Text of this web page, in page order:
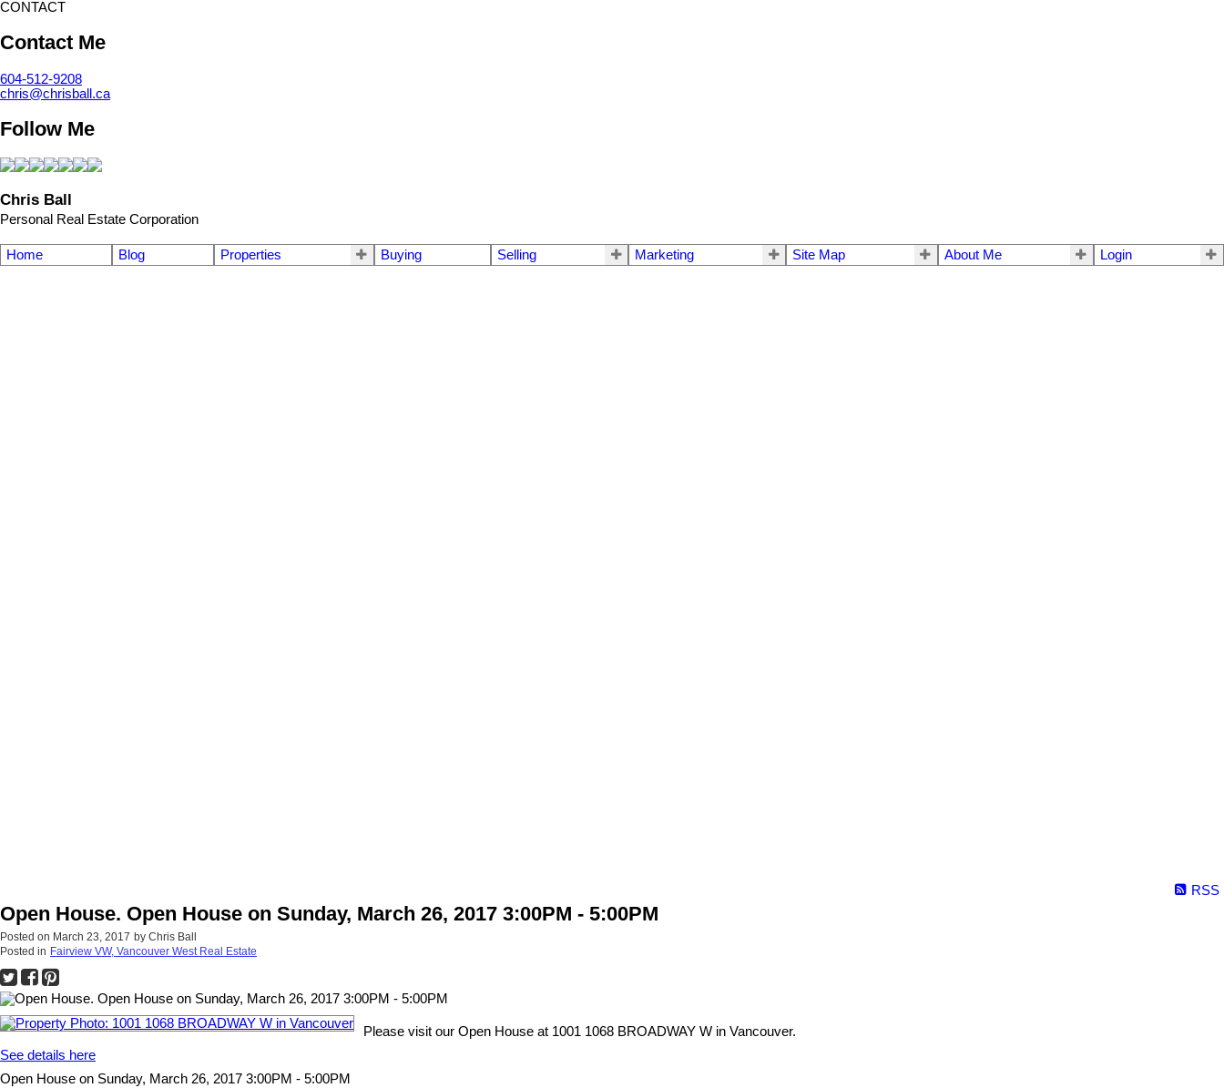
CONTACT
Contact Me
604-512-9208
chris@chrisball.ca
Follow Me
Chris Ball
Personal Real Estate Corporation
Home Blog Properties Buying Selling Marketing Site Map About Me Login
RSS
Open House. Open House on Sunday, March 26, 2017 3:00PM - 5:00PM
Posted on March 23, 2017 by Chris Ball
Posted in Fairview VW, Vancouver West Real Estate
Please visit our Open House at 1001 1068 BROADWAY W in Vancouver.
See details here
Open House on Sunday, March 26, 2017 3:00PM - 5:00PM